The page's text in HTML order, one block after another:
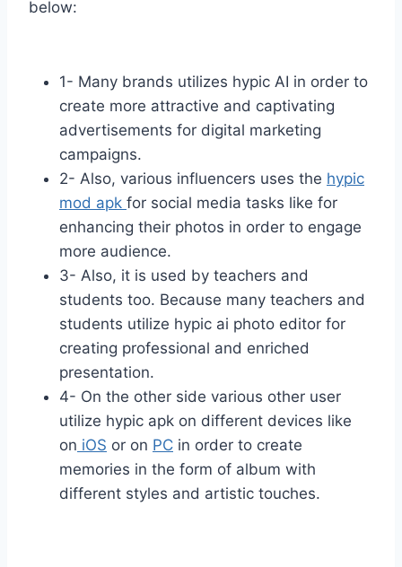
below:
1- Many brands utilizes hypic AI in order to
create more attractive and captivating
advertisements for digital marketing
campaigns.
2- Also, various influencers uses the hypic
mod apk for social media tasks like for
enhancing their photos in order to engage
more audience.
3- Also, it is used by teachers and
students too. Because many teachers and
students utilize hypic ai photo editor for
creating professional and enriched
presentation.
4- On the other side various other user
utilize hypic apk on different devices like
on iOS or on PC in order to create
memories in the form of album with
different styles and artistic touches.